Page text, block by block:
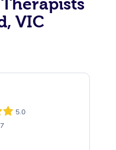
VIC
5.0